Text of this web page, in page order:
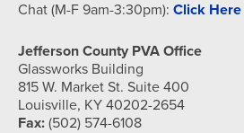
Chat (M-F 9am-3:30pm): Click Here
Jefferson County PVA Office
Glassworks Building
815 W. Market St. Suite 400
Louisville, KY 40202-2654
Fax: (502) 574-6108